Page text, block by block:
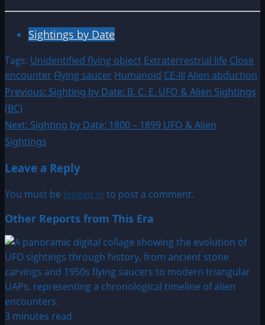
Sightings by Date
Tags: Unidentified flying object Extraterrestrial life Close
encounter Flying saucer Humanoid CE-III Alien abduction
Post
navigation
Previous: Sighting by Date: B. C. E. UFO & Alien Sightings
(BC)
Next: Sighting by Date: 1800 – 1899 UFO & Alien
Sightings
Leave a Reply
You must be logged in to post a comment.
Other Reports from This Era
3 minutes read